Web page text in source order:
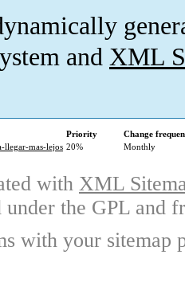
and XML
Priority
Change
llegar-mas-lejos 20% Monthly
with XML
under the GPL and
with your sitemap